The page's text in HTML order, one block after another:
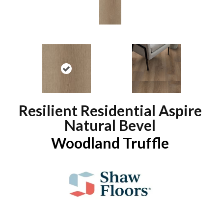
Resilient Residential Aspire
Natural Bevel
Woodland Truffle